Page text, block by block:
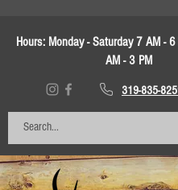
Hours: Monday - Saturday 7 AM -
AM - 3 PM
319-835-